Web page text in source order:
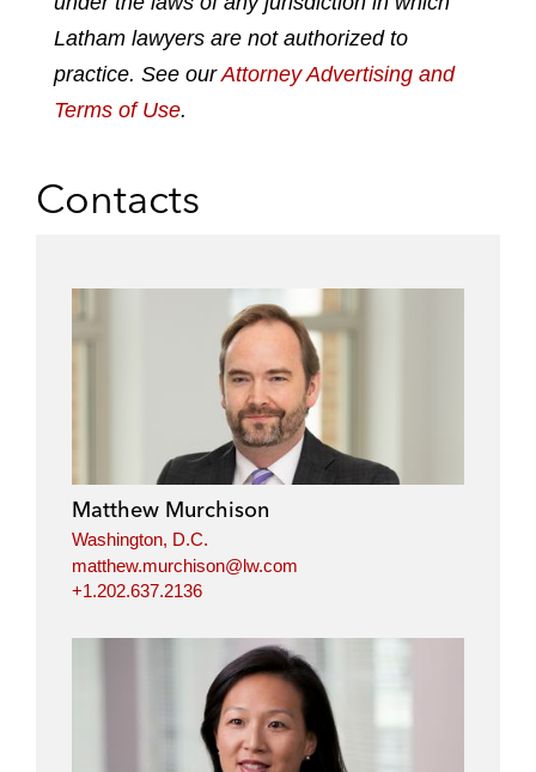
n
k
Latham lawyers are not authorized to
practice. See ourAttorney Advertising and
Terms of Use.
Contacts
Matthew Murchison
Washington, D.C.
matthew.murchison@lw.com
+1.202.637.2136